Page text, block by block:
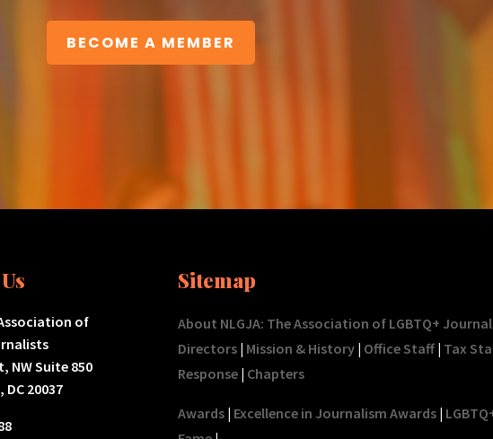
BECOME A MEMBER
of
NW Suite 850
20037
Sitemap
About NLGJA: The Association of LGBTQ+
Directors| Mission & History| Office Staff| Tax
Response| Chapters
Awards| Excellence in Journalism Awards|